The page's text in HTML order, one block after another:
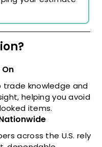
knowledge and
helping you avoid
items.
across the U.S. rely